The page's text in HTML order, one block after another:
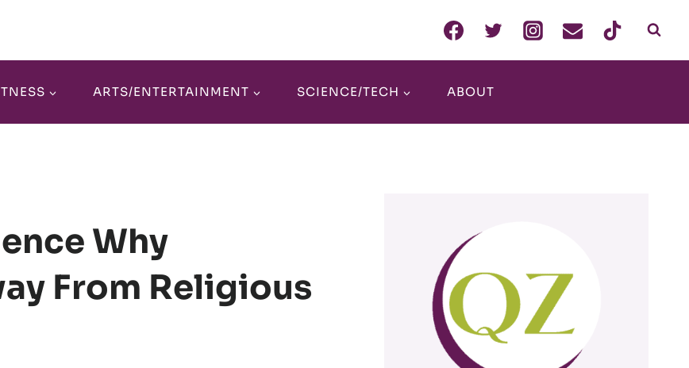
ARTS/ENTERTAINMENT SCIENCE/TECH ABOUT
Why
From Religious